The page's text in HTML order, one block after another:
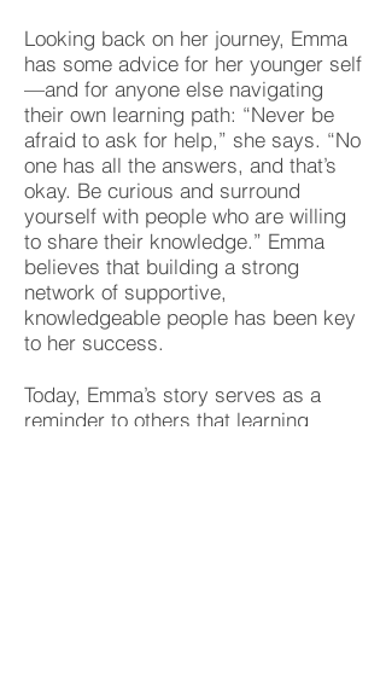
Looking back on her journey, Emma
has some advice for her younger self
—and for anyone else navigating
their own learning path: “Never be
afraid to ask for help,” she says. “No
one has all the answers, and that’s
okay. Be curious and surround
yourself with people who are willing
to share their knowledge.” Emma
believes that building a strong
network of supportive,
knowledgeable people has been key
to her success.
Today, Emma’s story serves as a
reminder to others that learning